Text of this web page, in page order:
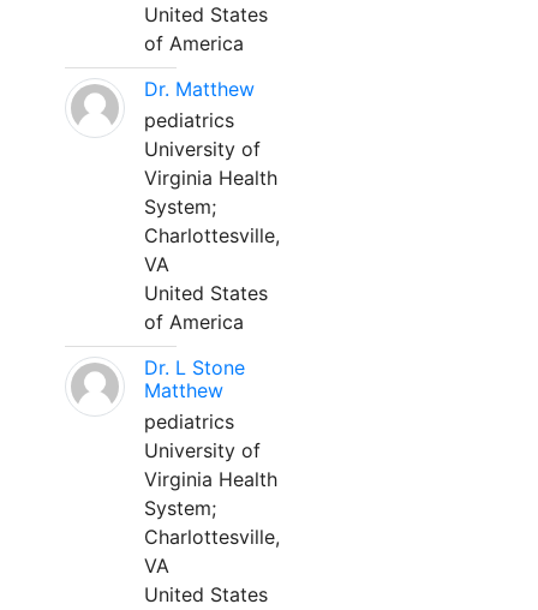
United States
of America
Dr. Matthew
pediatrics
University of
Virginia Health
System;
Charlottesville,
VA
United States
of America
Dr. L Stone
Matthew
pediatrics
University of
Virginia Health
System;
Charlottesville,
VA
United States